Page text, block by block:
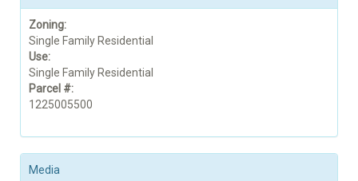
Zoning:
Single Family Residential
Use:
Single Family Residential
Parcel #:
1225005500
Media